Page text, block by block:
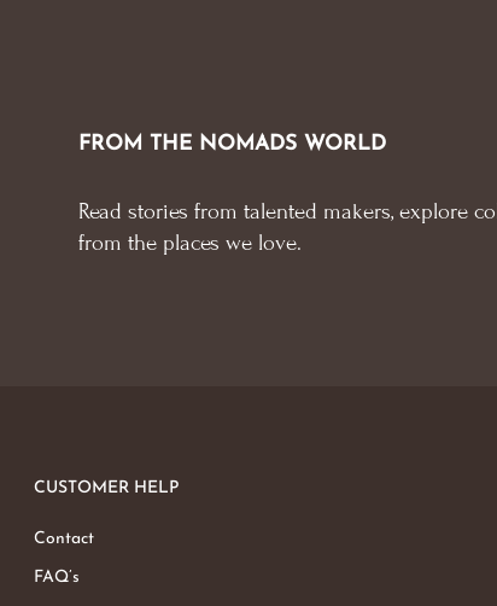
FROM THE NOMADS WORLD
Read stories from talented makers, explore
from the places we love.
CUSTOMER HELP
Contact
FAQ’s